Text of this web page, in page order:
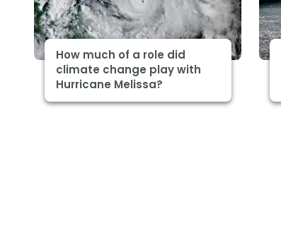
How much of a role did
climate change play with
Hurricane Melissa?